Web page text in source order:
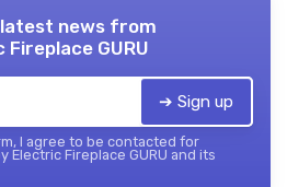
news from
Fireplace GURU
➔ Sign up
I agree to be contacted for
Electric Fireplace GURU and its